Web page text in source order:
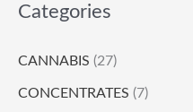
Categories
CANNABIS (27)
CONCENTRATES (7)